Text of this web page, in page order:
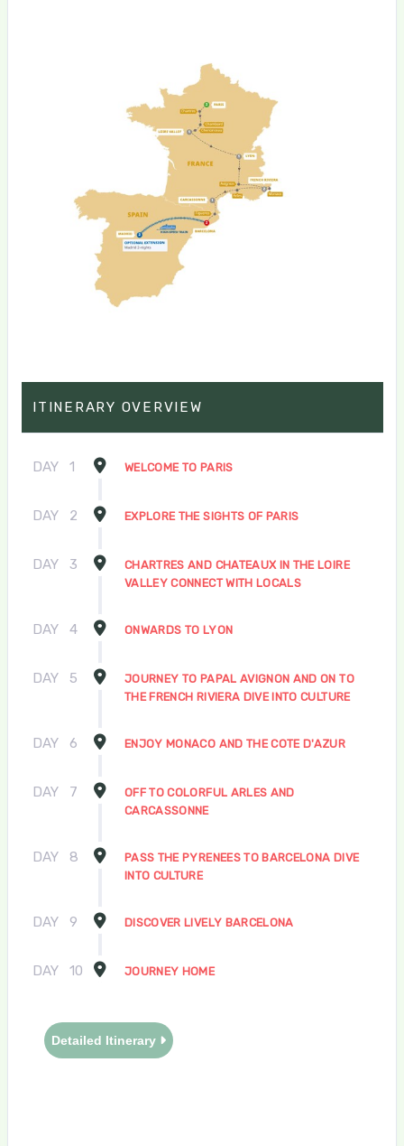
ITINERARY OVERVIEW
DAY 1 WELCOME TO PARIS
DAY 2 EXPLORE THE SIGHTS OF PARIS
DAY 3
CHARTRES AND CHATEAUX IN THE LOIRE
VALLEY CONNECT WITH LOCALS
DAY 4 ONWARDS TO LYON
DAY 5
JOURNEY TO PAPAL AVIGNON AND ON TO
THE FRENCH RIVIERA DIVE INTO CULTURE
DAY 6 ENJOY MONACO AND THE COTE D'AZUR
DAY 7
OFF TO COLORFUL ARLES AND
CARCASSONNE
DAY 8
PASS THE PYRENEES TO BARCELONA DIVE
INTO CULTURE
DAY 9 DISCOVER LIVELY BARCELONA
DAY 10 JOURNEY HOME
Detailed Itinerary